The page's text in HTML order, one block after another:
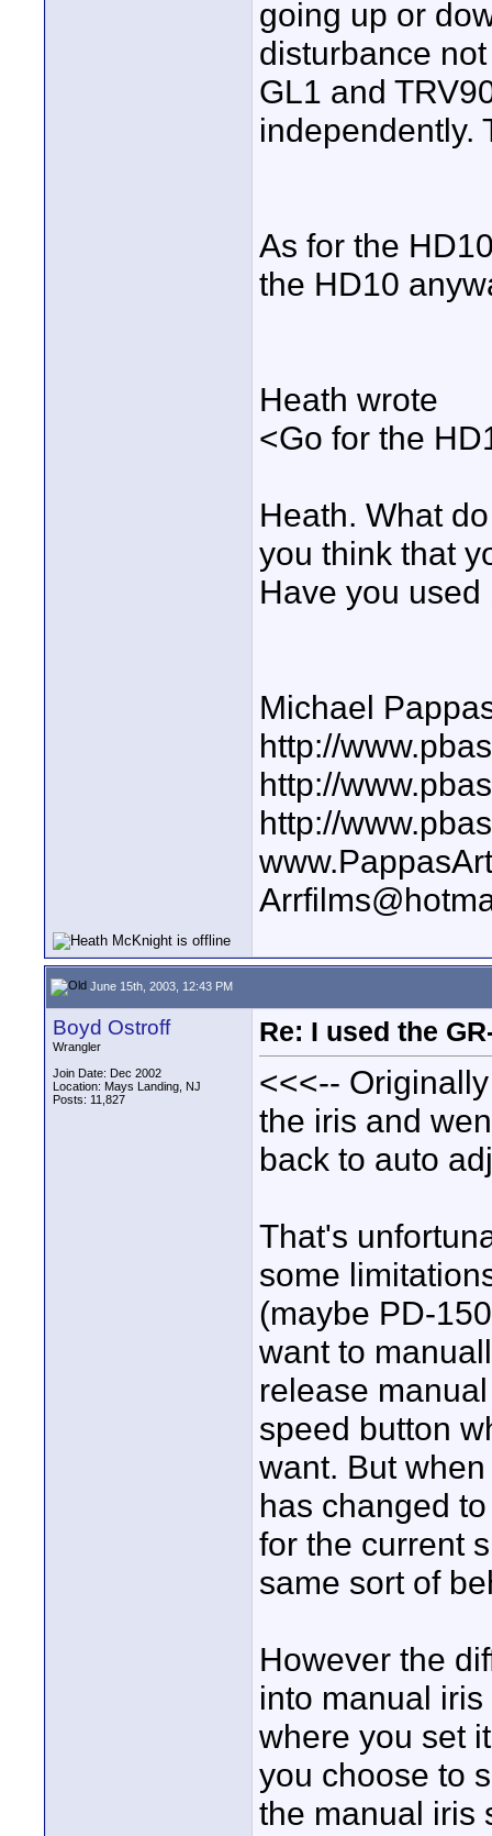
going up or
disturbance
GL1 and
independently.
As for the
the HD10
Heath wrote
<Go for the
Heath. What
you think that
Have you
Michael
http://
http://
http://
June 15th, 2003, 12:43 PM
Boyd Ostroff
Wrangler
Join Date: Dec 2002
Location: Mays Landing, NJ
Posts: 11,827
Re: I used the
<<<--
the iris and
back to auto
That's
some
(maybe PD-
want to
release
speed button
want. But
has changed
for the current
same sort of
However the
into manual
where you set
you choose to
the manual iris